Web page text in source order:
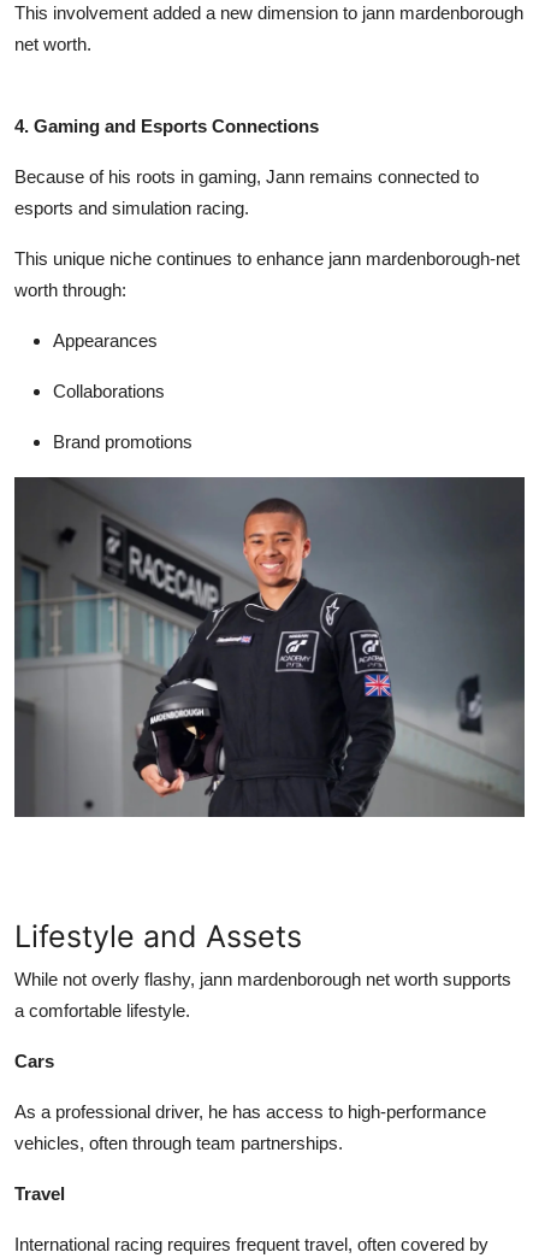
This involvement added a new dimension to jann mardenborough
net worth.
4. Gaming and Esports Connections
Because of his roots in gaming, Jann remains connected to
esports and simulation racing.
This unique niche continues to enhance jann mardenborough-net
worth through:
Appearances
Collaborations
Brand promotions
Lifestyle and Assets
While not overly flashy, jann mardenborough net worth supports
a comfortable lifestyle.
Cars
As a professional driver, he has access to high-performance
vehicles, often through team partnerships.
Travel
International racing requires frequent travel, often covered by